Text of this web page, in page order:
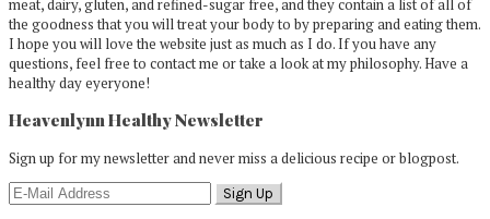
meat, dairy, gluten, and refined-sugar free, and they contain a list of all of
the goodness that you will treat your body to by preparing and eating them.
I hope you will love the website just as much as I do. If you have any
questions, feel free to contact me or take a look at my philosophy. Have a
healthy day eyeryone!
Heavenlynn Healthy Newsletter
Sign up for my newsletter and never miss a delicious recipe or blogpost.